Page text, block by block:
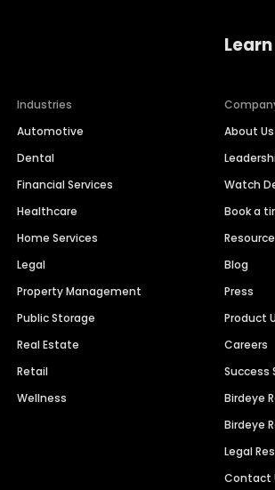
Industries
Automotive
Dental
Financial Services
Healthcare
Home Services
Legal
Property Management
Public Storage
Real Estate
Retail
Wellness
About Us
Watch
Book a
Blog
Press
Product
Careers
Success
Birdeye
Birdeye
Legal
Contact